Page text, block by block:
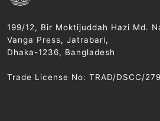
199/12, Bir Moktijuddah Hazi Md.
Vanga Press, Jatrabari,
Dhaka-1236, Bangladesh
Trade License No: TRAD/DSCC/